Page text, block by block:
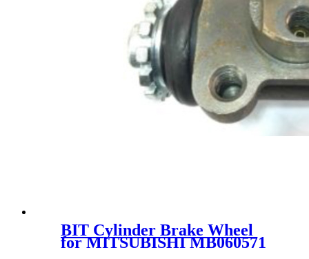
BIT Cylinder Brake Wheel
for MITSUBISHI MB060571